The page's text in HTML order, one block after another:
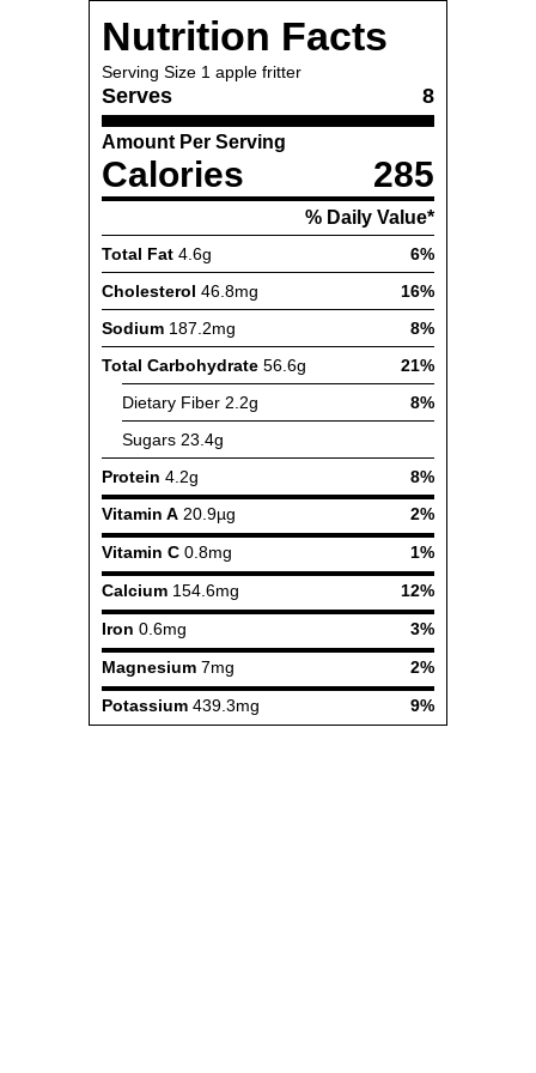
Nutrition Facts
Serving Size 1 apple fritter
Serves 8
Amount Per Serving
Calories 285
% Daily Value*
Total Fat 4.6g
6%
Cholesterol 46.8mg
16%
Sodium 187.2mg
8%
Total Carbohydrate 56.6g
21%
Dietary Fiber 2.2g
8%
Sugars 23.4g
Protein 4.2g
8%
Vitamin A 20.9µg
2%
Vitamin C 0.8mg
1%
Calcium 154.6mg
12%
Iron 0.6mg
3%
Magnesium 7mg
2%
Potassium 439.3mg 9%